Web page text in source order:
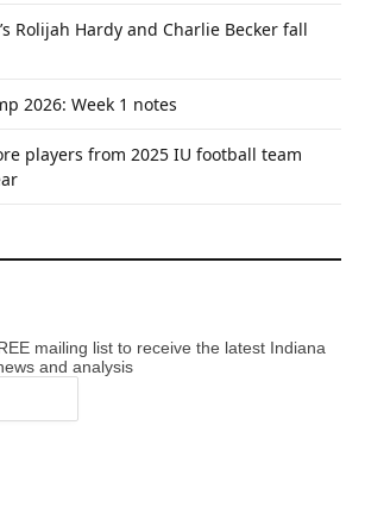
Rolijah Hardy and Charlie Becker fall
2026: Week 1 notes
players from 2025 IU football team
mailing list to receive the latest Indiana
and analysis